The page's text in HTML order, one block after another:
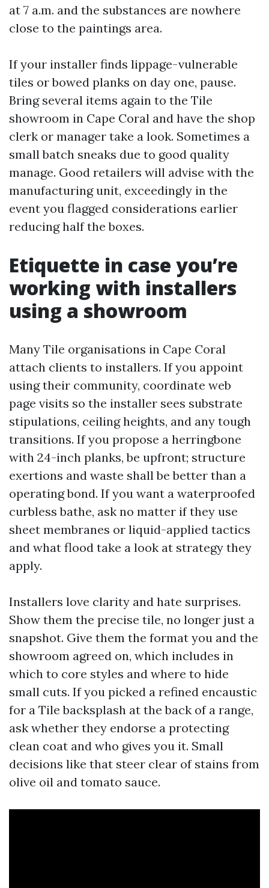
at 7 a.m. and the substances are nowhere
close to the paintings area.
If your installer finds lippage-vulnerable
tiles or bowed planks on day one, pause.
Bring several items again to the Tile
showroom in Cape Coral and have the shop
clerk or manager take a look. Sometimes a
small batch sneaks due to good quality
manage. Good retailers will advise with the
manufacturing unit, exceedingly in the
event you flagged considerations earlier
reducing half the boxes.
Etiquette in case you’re
working with installers
using a showroom
Many Tile organisations in Cape Coral
attach clients to installers. If you appoint
using their community, coordinate web
page visits so the installer sees substrate
stipulations, ceiling heights, and any tough
transitions. If you propose a herringbone
with 24-inch planks, be upfront; structure
exertions and waste shall be better than a
operating bond. If you want a waterproofed
curbless bathe, ask no matter if they use
sheet membranes or liquid-applied tactics
and what flood take a look at strategy they
apply.
Installers love clarity and hate surprises.
Show them the precise tile, no longer just a
snapshot. Give them the format you and the
showroom agreed on, which includes in
which to core styles and where to hide
small cuts. If you picked a refined encaustic
for a Tile backsplash at the back of a range,
ask whether they endorse a protecting
clean coat and who gives you it. Small
decisions like that steer clear of stains from
olive oil and tomato sauce.